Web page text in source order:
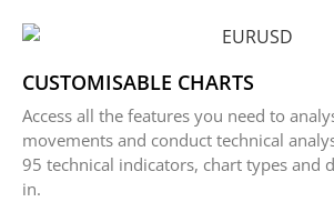
CUSTOMISABLE CHARTS
Access all the features you need to
movements and conduct technical
95 technical indicators, chart types and
in.